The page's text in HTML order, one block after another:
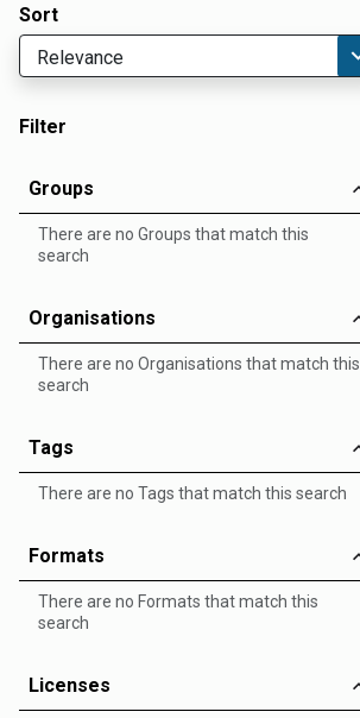
Sort
Filter
Groups
There are no Groups that match this
search
Organisations
There are no Organisations that match this
search
Tags
There are no Tags that match this search
Formats
There are no Formats that match this
search
Licenses